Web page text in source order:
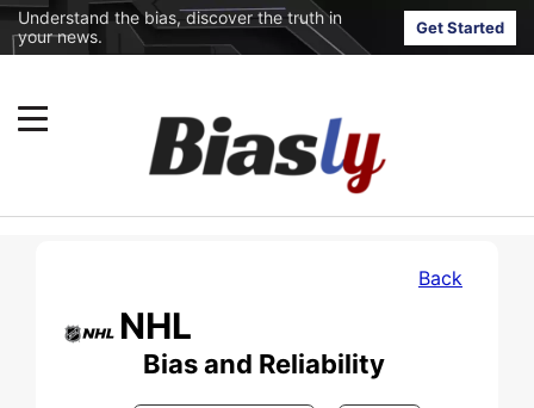
Understand the bias, discover the truth in
your news.
Get Started
Back
NHL
Bias and Reliability